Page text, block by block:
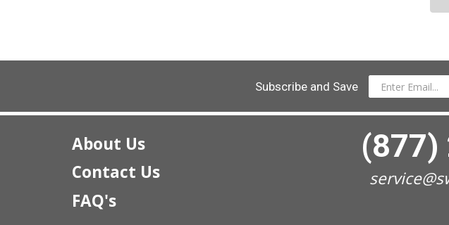
Subscribe and Save
About Us
Contact Us
FAQ's
(877)